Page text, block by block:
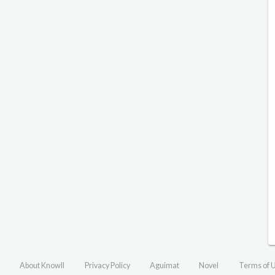
About Knowll Privacy Policy Aguimat Novel Terms of